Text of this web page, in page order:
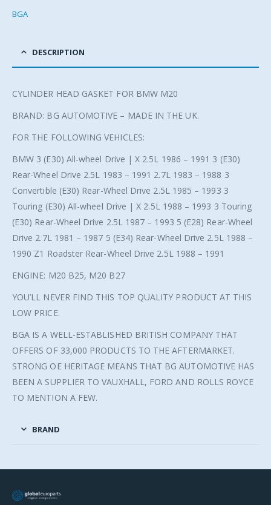
BGA
DESCRIPTION
CYLINDER HEAD GASKET FOR BMW M20
BRAND: BG AUTOMOTIVE – MADE IN THE UK.
FOR THE FOLLOWING VEHICLES:
BMW 3 (E30) All-wheel Drive | X 2.5L 1986 – 1991 3 (E30)
Rear-Wheel Drive 2.5L 1983 – 1991 2.7L 1983 – 1988 3
Convertible (E30) Rear-Wheel Drive 2.5L 1985 – 1993 3
Touring (E30) All-wheel Drive | X 2.5L 1988 – 1993 3 Touring
(E30) Rear-Wheel Drive 2.5L 1987 – 1993 5 (E28) Rear-Wheel
Drive 2.7L 1981 – 1987 5 (E34) Rear-Wheel Drive 2.5L 1988 –
1990 Z1 Roadster Rear-Wheel Drive 2.5L 1988 – 1991
ENGINE: M20 B25, M20 B27
YOU’LL NEVER FIND THIS TOP QUALITY PRODUCT AT THIS
LOW PRICE.
BGA IS A WELL-ESTABLISHED BRITISH COMPANY THAT
OFFERS OF 33,000 PRODUCTS TO THE AFTERMARKET.
STRONG OE HERITAGE MEANS THAT BG AUTOMOTIVE HAS
BEEN A SUPPLIER TO VAUXHALL, FORD AND ROLLS ROYCE
TO MENTION A FEW.
BRAND